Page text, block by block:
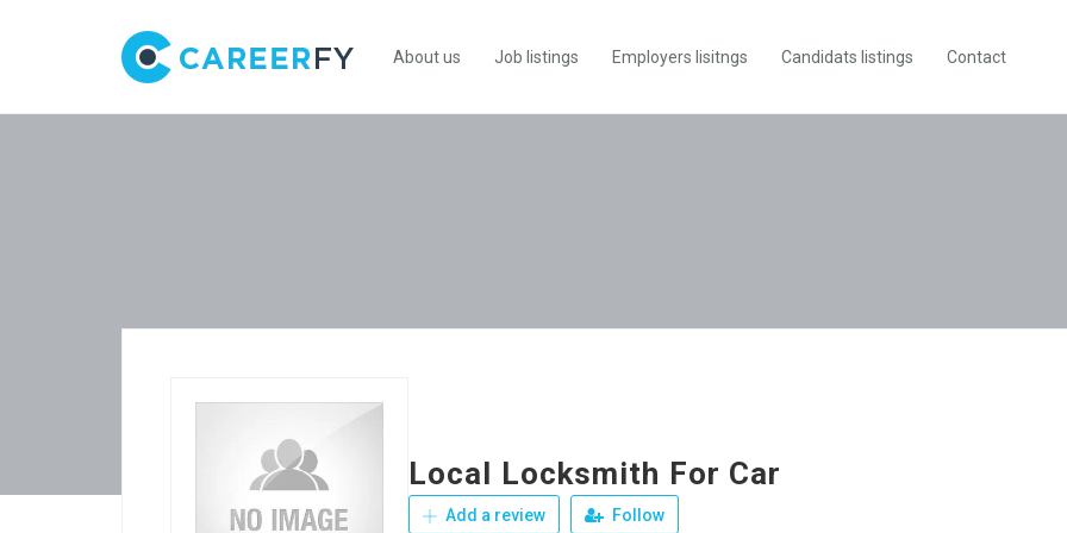
About us Job listings Employers lisitngs Candidats listings Contact
Local Locksmith For Car
Add a review Follow